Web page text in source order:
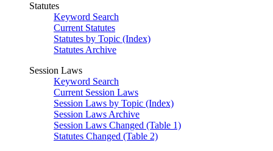
Statutes
Keyword Search
Current Statutes
Statutes by Topic (Index)
Statutes Archive
Session Laws
Keyword Search
Current Session Laws
Session Laws by Topic (Index)
Session Laws Archive
Session Laws Changed (Table 1)
Statutes Changed (Table 2)